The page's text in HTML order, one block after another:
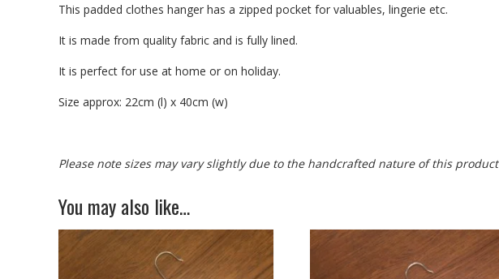
This padded clothes hanger has a zipped pocket for valuables, lingerie etc.
It is made from quality fabric and is fully lined.
It is perfect for use at home or on holiday.
Size approx: 22cm (l) x 40cm (w)
Please note sizes may vary slightly due to the handcrafted nature of this product
You may also like…